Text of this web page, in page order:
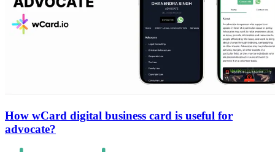
How wCard digital business card is useful for
advocate?